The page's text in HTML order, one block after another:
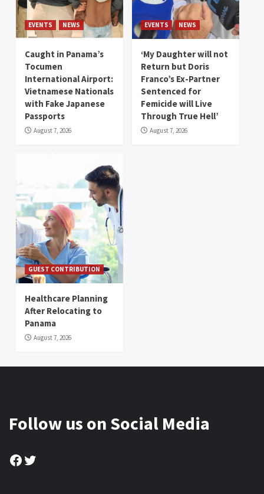
EVENTS NEWS
Caught in Panama’s
Tocumen
International Airport:
Vietnamese Nationals
with Fake Japanese
Passports
August 7, 2026
EVENTS NEWS
‘My Daughter will not
Return but Doris
Franco’s Ex-Partner
Sentenced for
Femicide will Live
Through True Hell’
August 7, 2026
GUEST CONTRIBUTION
Healthcare Planning
After Relocating to
Panama
August 7, 2026
Follow us on Social Media
Facebook
Twitter